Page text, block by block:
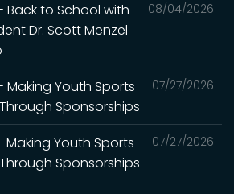
08/04/2026
Back to School with
Dr. Scott Menzel
07/27/2026
Making Youth Sports
Sponsorships
07/27/2026
Making Youth Sports
Sponsorships